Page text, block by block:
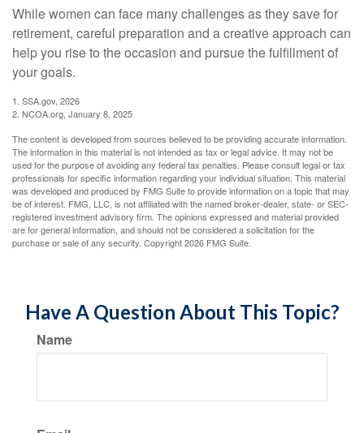
While women can face many challenges as they save for
retirement, careful preparation and a creative approach can
help you rise to the occasion and pursue the fulfillment of
your goals.
1. SSA.gov, 2026
2. NCOA.org, January 8, 2025
The content is developed from sources believed to be providing accurate information.
The information in this material is not intended as tax or legal advice. It may not be
used for the purpose of avoiding any federal tax penalties. Please consult legal or tax
professionals for specific information regarding your individual situation. This material
was developed and produced by FMG Suite to provide information on a topic that may
be of interest. FMG, LLC, is not affiliated with the named broker-dealer, state- or SEC-
registered investment advisory firm. The opinions expressed and material provided
are for general information, and should not be considered a solicitation for the
purchase or sale of any security. Copyright2026 FMG Suite.
Have A Question About This Topic?
Name